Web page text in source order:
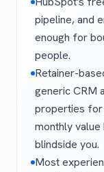
pipeline, and
enough for
people.
Retainer-
generic CRM
properties for
monthly
blindside you.
Most